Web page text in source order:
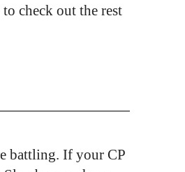
check out the rest
battling. If your CP